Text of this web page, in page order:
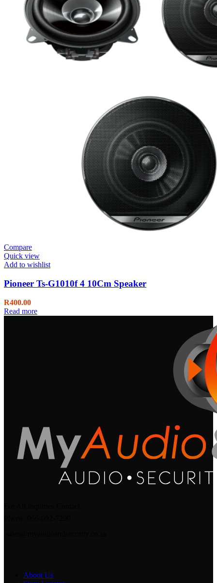
Compare
Quick view
Add to wishlist
Pioneer Ts-G1010f 4 10Cm Speaker
R400.00
Read more
About Us